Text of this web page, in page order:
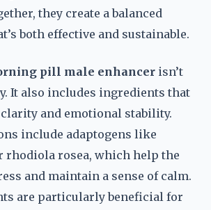
they create a balanced
both effective and sustainable.
pill male enhancer isn’t
It also includes ingredients that
and emotional stability.
include adaptogens like
rhodiola rosea, which help the
and maintain a sense of calm.
are particularly beneficial for